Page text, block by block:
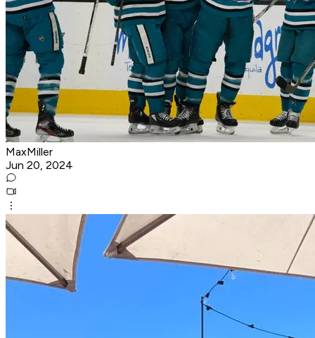
MaxMiller
Jun 20, 2024